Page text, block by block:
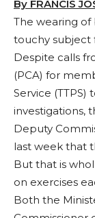
By FRANCIS
The wearing of
touchy subject
Despite calls
(PCA) for
Service
investigations,
Deputy
last week that
But that is
on exercises
Both the